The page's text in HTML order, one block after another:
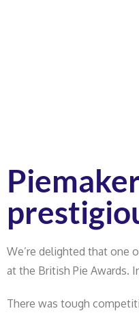
We’re delighted that one
at the British Pie Awards.
There was tough